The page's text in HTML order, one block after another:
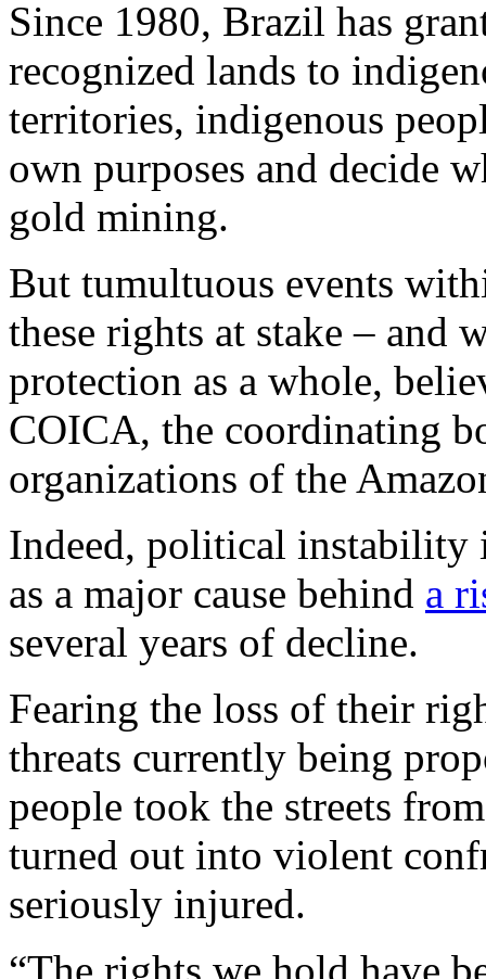
Since 1980, Brazil has
recognized lands to
territories, indigenous
own purposes and decide
gold mining.
But tumultuous events
these rights at stake – and
protection as a whole,
COICA, the coordinating
organizations of the
Indeed, political instability
as a major cause behind a
several years of decline.
Fearing the loss of their
threats currently being
people took the streets
turned out into violent
seriously injured.
“The rights we hold have